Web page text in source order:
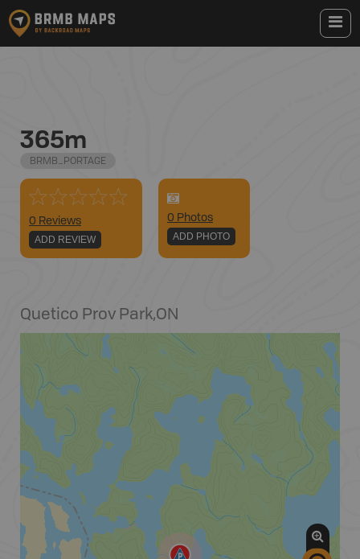
365m
BRMB_PORTAGE
0 Reviews
ADD REVIEW
0 Photos
ADD PHOTO
Quetico Prov Park,ON